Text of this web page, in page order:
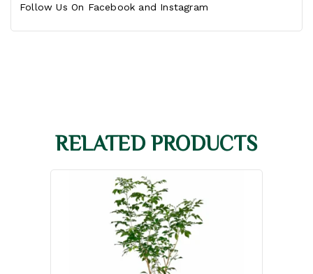
Follow Us On Facebook and Instagram
RELATED PRODUCTS